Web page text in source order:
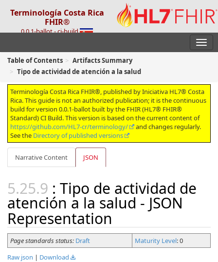
Terminología Costa Rica
FHIR®
0.0.1-ballot - ci-build
Table of Contents
Artifacts Summary
Tipo de actividad de atención a la salud
Terminología Costa Rica FHIR®, published by Iniciativa HL7® Costa
Rica. This guide is not an authorized publication; it is the continuous
build for version 0.0.1-ballot built by the FHIR (HL7® FHIR®
Standard) CI Build. This version is based on the current content of
https://github.com/HL7-cr/terminology/
and changes regularly.
See the Directory of published versions
Narrative Content JSON
: Tipo de actividad de
atención a la salud - JSON
Representation
Page standards status: Draft Maturity Level: 0
Raw json | Download